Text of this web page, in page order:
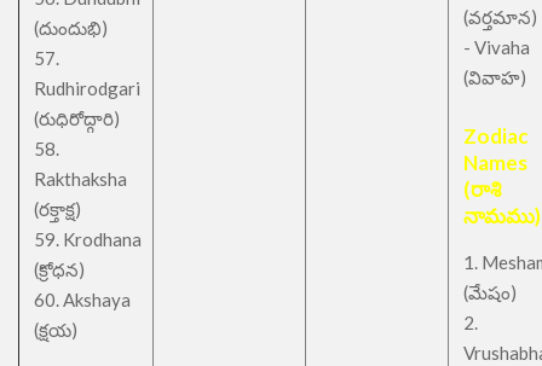
(దుందుభి)
57.
Rudhirodgari
(రుధిరోద్గారి)
58.
Rakthaksha
(రక్తాక్ష)
59. Krodhana
(క్రోధన)
60. Akshaya
(క్షయ)
(వర్తమాన)
- Vivaha
(వివాహ)
Zodiac
Names
(రాశి
నామము)
1.
(మేషం)
2.